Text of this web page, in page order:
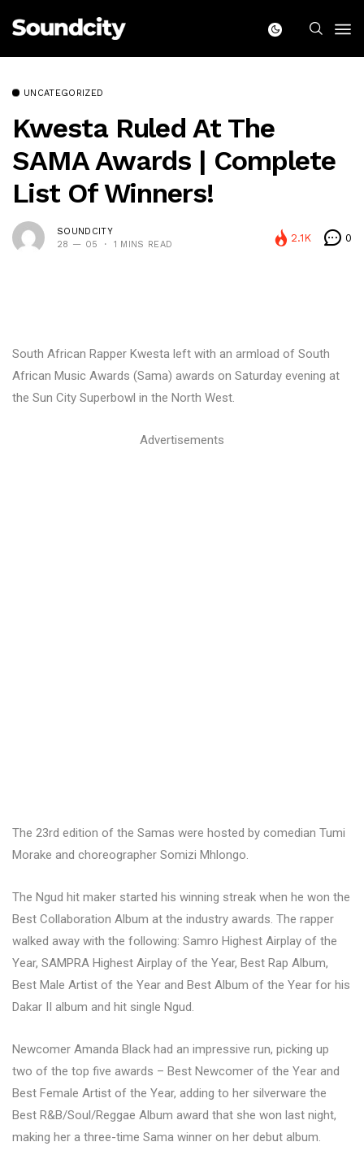
UNCATEGORIZED
Kwesta Ruled At The
SAMA Awards | Complete
List Of Winners!
SOUNDCITY
28 — 05
1 MINS READ
2.1K 0
South African Rapper Kwesta left with an armload of South
African Music Awards (Sama) awards on Saturday evening at
the Sun City Superbowl in the North West.
Advertisements
The 23rd edition of the Samas were hosted by comedian Tumi
Morake and choreographer Somizi Mhlongo.
The Ngud hit maker started his winning streak when he won the
Best Collaboration Album at the industry awards. The rapper
walked away with the following: Samro Highest Airplay of the
Year, SAMPRA Highest Airplay of the Year, Best Rap Album,
Best Male Artist of the Year and Best Album of the Year for his
Dakar II album and hit single Ngud.
Newcomer Amanda Black had an impressive run, picking up
two of the top five awards – Best Newcomer of the Year and
Best Female Artist of the Year, adding to her silverware the
Best R&B/Soul/Reggae Album award that she won last night,
making her a three-time Sama winner on her debut album.